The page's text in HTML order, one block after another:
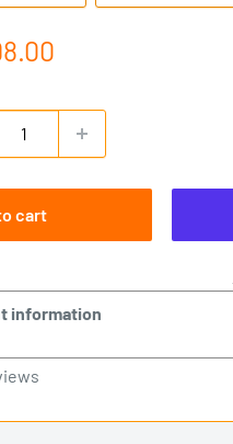
cart
information